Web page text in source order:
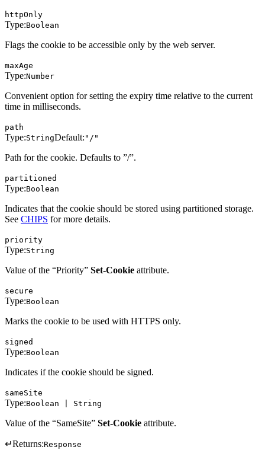
httpOnly
Type:Boolean
Flags the cookie to be accessible only by the web server.
maxAge
Type:Number
Convenient option for setting the expiry time relative to the current
time in milliseconds.
path
Type:StringDefault: "/"
Path for the cookie. Defaults to ”/”.
partitioned
Type:Boolean
Indicates that the cookie should be stored using partitioned storage.
See CHIPS for more details.
priority
Type:String
Value of the “Priority” Set-Cookie attribute.
secure
Type:Boolean
Marks the cookie to be used with HTTPS only.
signed
Type:Boolean
Indicates if the cookie should be signed.
sameSite
Type:Boolean | String
Value of the “SameSite” Set-Cookie attribute.
↵Returns:Response